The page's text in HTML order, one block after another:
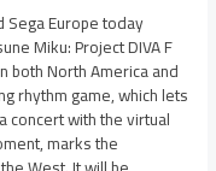
Sega Europe today
Miku: Project DIVA F
both North America and
rhythm game, which lets
concert with the virtual
marks the